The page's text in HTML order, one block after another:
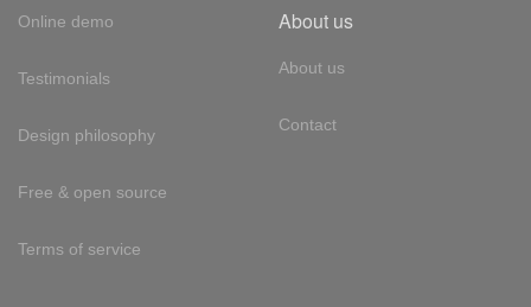
Online demo
Testimonials
Design philosophy
Free & open source
Terms of service
About us
About us
Contact